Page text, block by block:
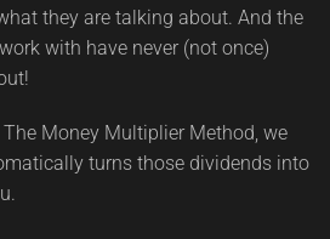
they are talking about. And the
with have never (not once)
Money Multiplier Method, we
turns those dividends into